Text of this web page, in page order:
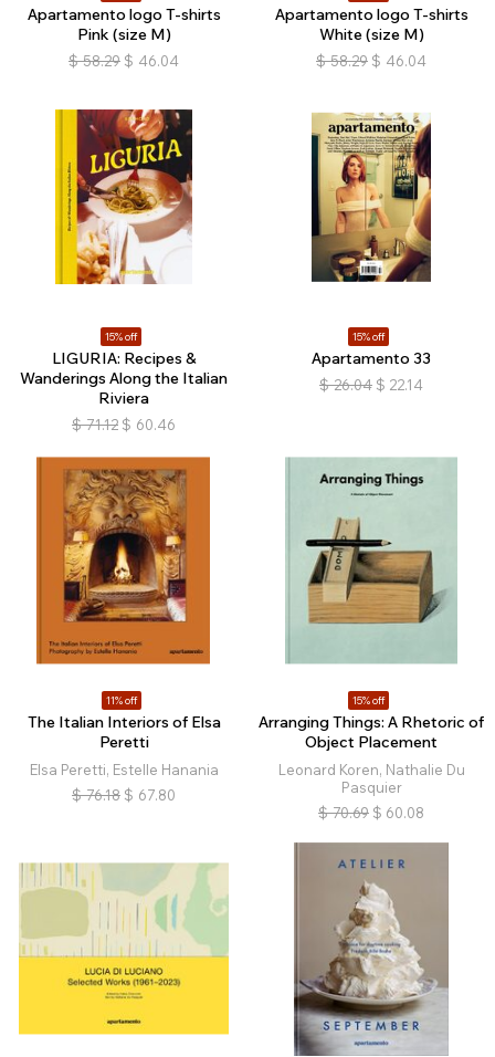
Apartamento logo T-shirts
Pink (size M)
$ 58.29 $ 46.04
Apartamento logo T-shirts
White (size M)
$ 58.29 $ 46.04
15% off
LIGURIA: Recipes &
Wanderings Along the Italian
Riviera
$ 71.12 $ 60.46
15% off
Apartamento 33
$ 26.04 $ 22.14
11% off
The Italian Interiors of Elsa
Peretti
Elsa Peretti, Estelle Hanania
$ 76.18 $ 67.80
15% off
Arranging Things: A Rhetoric of
Object Placement
Leonard Koren, Nathalie Du
Pasquier
$ 70.69 $ 60.08